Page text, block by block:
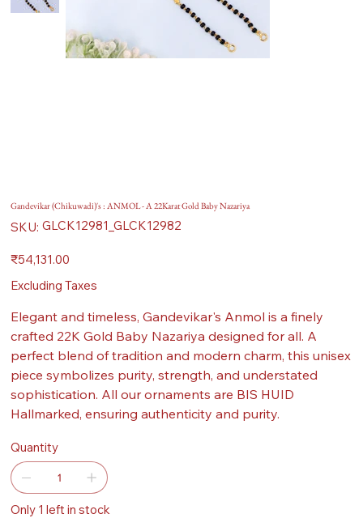
Gandevikar (Chikuwadi)'s : ANMOL - A 22Karat Gold Baby Nazariya
SKU: SKU
GLCK12981_GLCK12982
GLCK12981_GLCK12982
Price
₹54,131.00
Excluding Taxes
Elegant and timeless, Gandevikar's Anmol is a finely
crafted 22K Gold Baby Nazariya designed for all. A
perfect blend of tradition and modern charm, this unisex
piece symbolizes purity, strength, and understated
sophistication. All our ornaments are BIS HUID
Hallmarked, ensuring authenticity and purity.
Quantity
Only 1 left in stock